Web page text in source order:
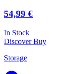
54,99 €
In Stock
DiscoverBuy
Storage